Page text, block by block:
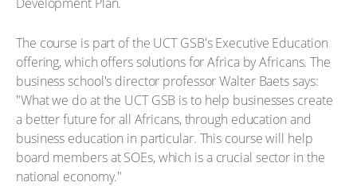
The course is part of the UCT GSB's Executive Education
offering, which offers solutions for Africa by Africans. The
business school's director professor Walter Baets says:
"What we do at the UCT GSB is to help businesses create
a better future for all Africans, through education and
business education in particular. This course will help
board members at SOEs, which is a crucial sector in the
national economy."